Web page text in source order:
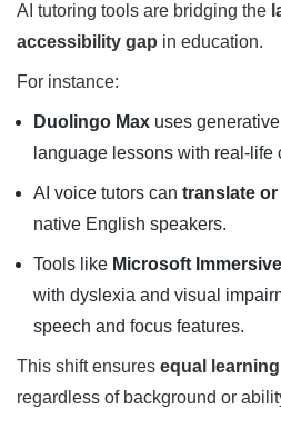
AI tutoring tools are bridging the
accessibility gap in education.
For instance:
Duolingo Max uses
language lessons with real-
AI voice tutors can translate
native English speakers.
Tools like Microsoft
with dyslexia and visual
speech and focus features.
This shift ensures equal
regardless of background or